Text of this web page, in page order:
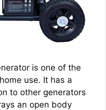
is one of the
use. It has a
to other generators
an open body